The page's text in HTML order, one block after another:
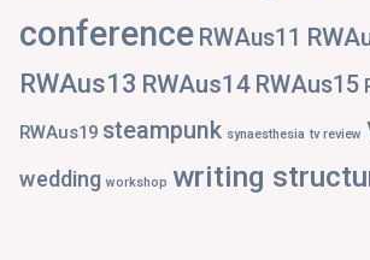
conference RWAus11
RWAus13 RWAus14 RWAus15
RWAus19 steampunk synaesthesia tv review
wedding workshop writing